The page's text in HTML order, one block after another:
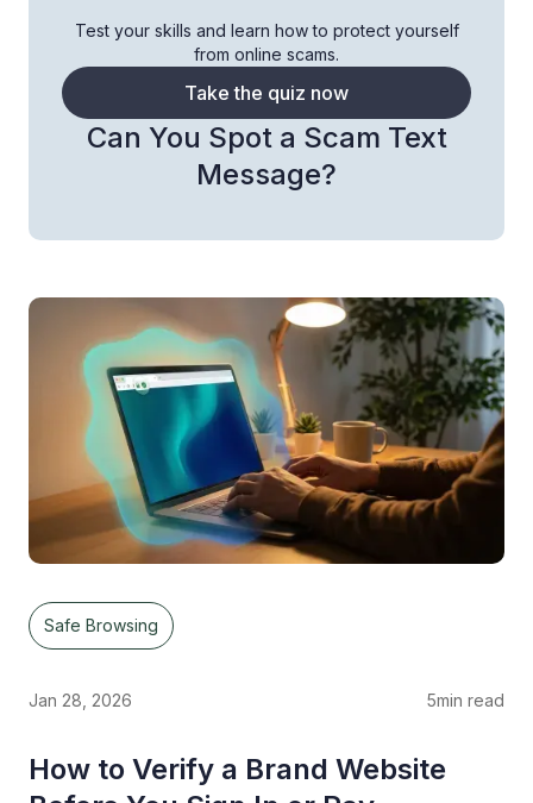
Can You Spot a Scam Text
Message?
Test your skills and learn how to protect yourself
from online scams.
Take the quiz now
Safe Browsing
Jan 28, 2026 5min read
How to Verify a Brand Website